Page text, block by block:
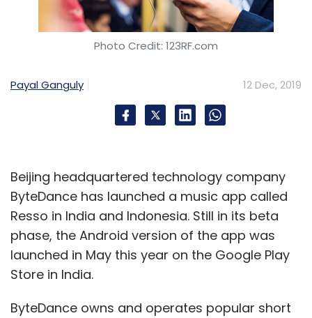
Sign up for Newsletter
Select your Newsletter frequency
Subscribe
SOSV HAX IndieBio
RebelBio Chinaccelerator
MOX
DLab FOOD-X
Photo Credit: 123RF.com
Payal Ganguly 12 Dec, 2019
Beijing headquartered technology company
ByteDance has launched a music app called
Resso in India and Indonesia. Still in its beta
phase, the Android version of the app was
launched in May this year on the Google Play
Store in India.
ByteDance owns and operates popular short